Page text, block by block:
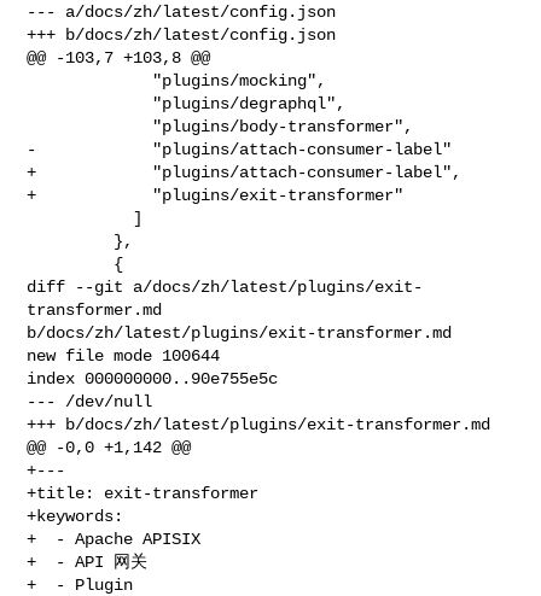
--- a/docs/zh/latest/config.json
+++ b/docs/zh/latest/config.json
@@ -103,7 +103,8 @@
-            "plugins/attach-consumer-label"
+            "plugins/attach-consumer-label",
+            "plugins/exit-transformer"
diff --git a/docs/zh/latest/plugins/exit-
transformer.md
b/docs/zh/latest/plugins/exit-transformer.md
new file mode 100644
index 000000000..90e755e5c
--- /dev/null
+++ b/docs/zh/latest/plugins/exit-transformer.md
@@ -0,0 +1,142 @@
+---
+title: exit-transformer
+keywords:
+  - Apache APISIX
+  - API 网关
+  - Plugin